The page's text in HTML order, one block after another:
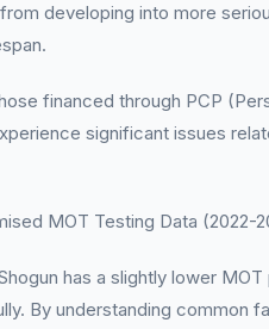
developing into more
financed through PCP
significant issues
MOT Testing Data
has a slightly lower
By understanding common